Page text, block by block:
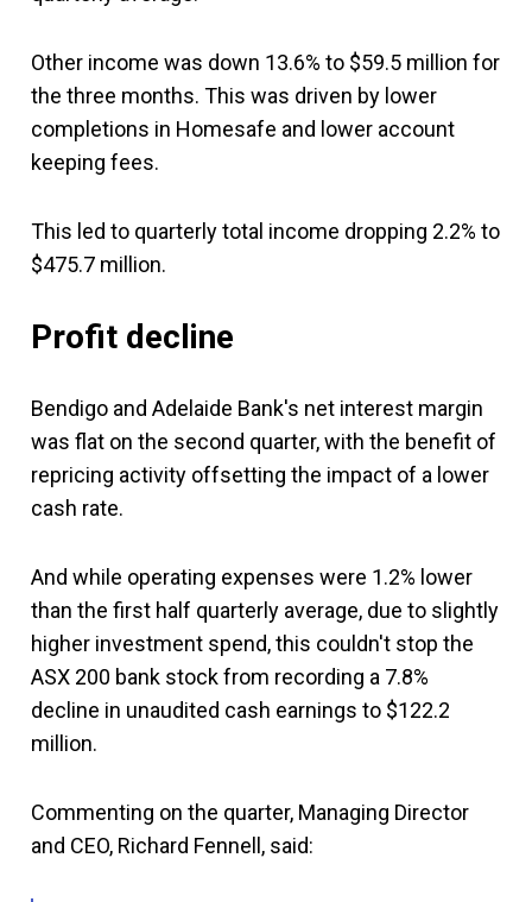
Other income was down 13.6% to $59.5 million for
the three months. This was driven by lower
completions in Homesafe and lower account
keeping fees.
This led to quarterly total income dropping 2.2% to
$475.7 million.
Profit decline
Bendigo and Adelaide Bank's net interest margin
was flat on the second quarter, with the benefit of
repricing activity offsetting the impact of a lower
cash rate.
And while operating expenses were 1.2% lower
than the first half quarterly average, due to slightly
higher investment spend, this couldn't stop the
ASX 200 bank stock from recording a 7.8%
decline in unaudited cash earnings to $122.2
million.
Commenting on the quarter, Managing Director
and CEO, Richard Fennell, said: